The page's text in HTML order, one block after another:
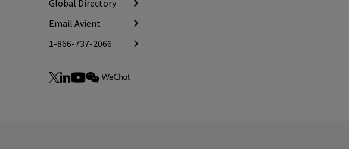
Global Directory
Email Avient
1-866-737-2066